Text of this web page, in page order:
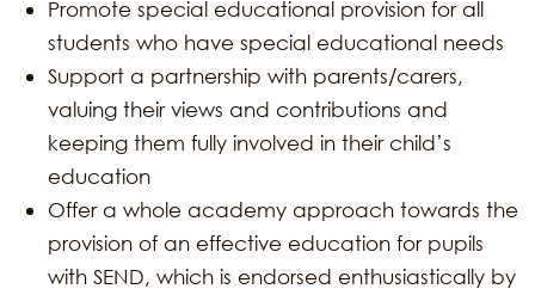
Promote special educational provision for all
students who have special educational needs
Support a partnership with parents/carers,
valuing their views and contributions and
keeping them fully involved in their child’s
education
Offer a whole academy approach towards the
provision of an effective education for pupils
with SEND, which is endorsed enthusiastically by